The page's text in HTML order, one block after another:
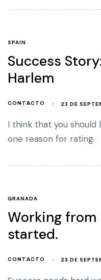
SPAIN
Success
Harlem
CONTACTO 23 DE
I think that you
one reason for rating.
GRANADA
Working from
started.
CONTACTO 23 DE